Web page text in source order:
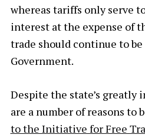
whereas tariffs only serve
interest at the expense of
trade should continue to
Government.
Despite the state’s greatly
are a number of reasons to
to the Initiative for Free